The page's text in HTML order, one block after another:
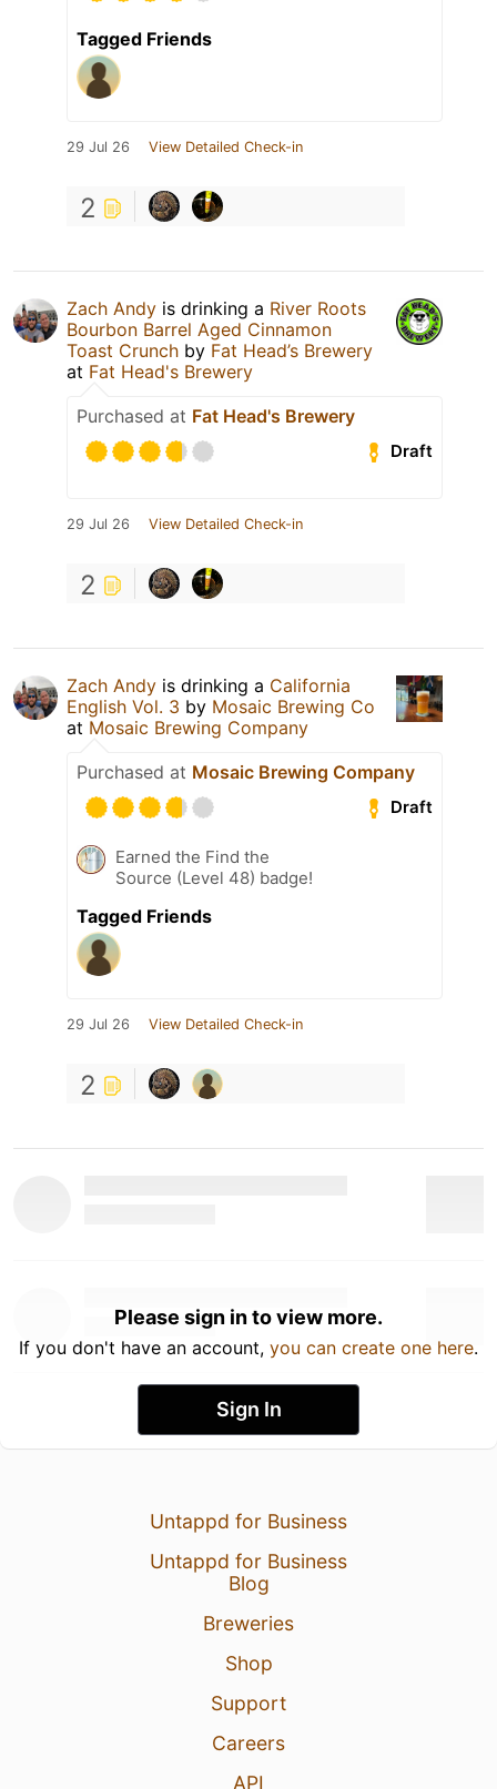
Tagged Friends
29 Jul 26 View Detailed Check-in
2
Zach Andy is drinking a River Roots
Bourbon Barrel Aged Cinnamon
Toast Crunch by Fat Head’s Brewery
at Fat Head's Brewery
Purchased at Fat Head's Brewery
Draft
29 Jul 26 View Detailed Check-in
2
Zach Andy is drinking a California
English Vol. 3 by Mosaic Brewing Co
at Mosaic Brewing Company
Purchased at Mosaic Brewing Company
Draft
Earned the Find the
Source (Level 48) badge!
Tagged Friends
29 Jul 26 View Detailed Check-in
2
Please sign in to view more.
If you don't have an account, you can create one here.
Sign In
Untappd for Business
Untappd for Business
Blog
Breweries
Shop
Support
Careers
API